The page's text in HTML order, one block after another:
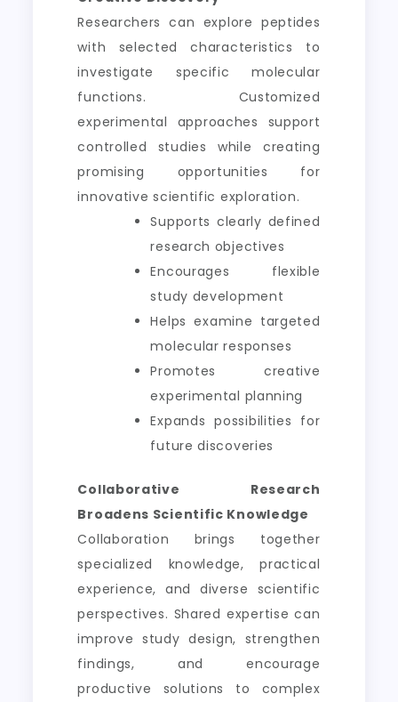
Researchers can explore peptides
with selected characteristics to
investigate specific molecular
functions. Customized
experimental approaches support
controlled studies while creating
promising opportunities for
innovative scientific exploration.
Supports clearly defined
research objectives
Encourages flexible
study development
Helps examine targeted
molecular responses
Promotes creative
experimental planning
Expands possibilities for
future discoveries
Collaborative Research
Broadens Scientific Knowledge
Collaboration brings together
specialized knowledge, practical
experience, and diverse scientific
perspectives. Shared expertise can
improve study design, strengthen
findings, and encourage
productive solutions to complex